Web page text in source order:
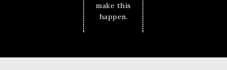
make this
happen.